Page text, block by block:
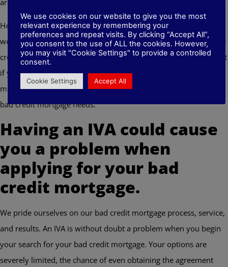
are your bad credit mortgage company
Here at Independent mortgage brokers Huddersfield we have a
wealth of experience in all types of mortgages as well as adverse
credit mortgages. Putting all of this together it simply means that
if you have an IVA in your name, we’re the independent
mortgage brokers Huddersfield you need to approach for your
bad credit mortgage needs.
Having an IVA could cause
you a problem when
applying for your bad
credit mortgage.
We pride ourselves on our bad credit mortgage process, service,
and results. An IVA is without doubt a problem when you begin
your search for your bad credit mortgage. Your options are
severely limited, the chance of even obtaining the agreement
We use cookies on our website to give you the most
relevant experience by remembering your
preferences and repeat visits. By clicking “Accept All”,
you consent to the use of ALL the cookies. However,
you may visit "Cookie Settings" to provide a controlled
consent.
Cookie Settings Accept All